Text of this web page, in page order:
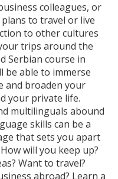
colleagues, or
to travel or live
to other cultures
trips around the
Serbian course in
be able to immerse
and broaden your
your private life.
multilinguals abound
skills can be a
that sets you apart
will you keep up?
Want to travel?
abroad? Learn a